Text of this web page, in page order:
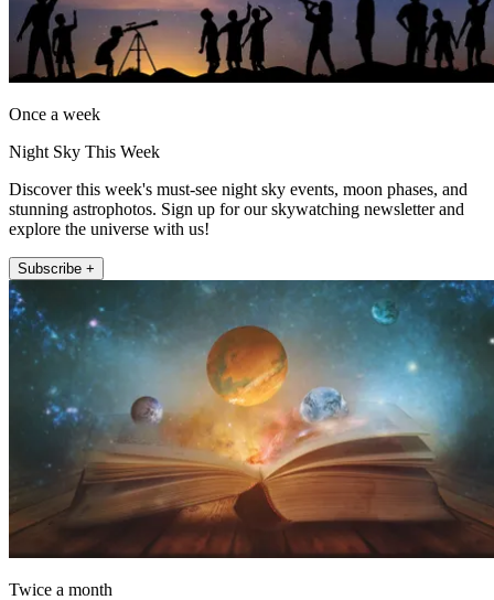
Once a week
Night Sky This Week
Discover this week's must-see night sky events, moon phases, and
stunning astrophotos. Sign up for our skywatching newsletter and
explore the universe with us!
Subscribe +
Twice a month